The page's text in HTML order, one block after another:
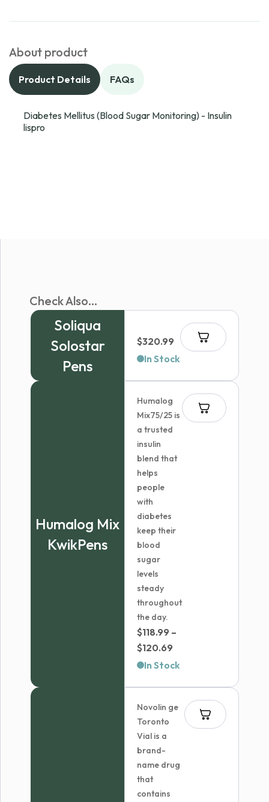
About product
Product Details FAQs
Diabetes Mellitus (Blood Sugar Monitoring) - Insulin
lispro
Check Also...
Soliqua
Solostar
Pens
$320.99
In Stock
Humalog Mix
KwikPens
Humalog
Mix75/25 is
a trusted
insulin
blend that
helps
people
with
diabetes
keep their
blood
sugar
levels
steady
throughout
the day.
$118.99 –
$120.69
range:
$120.69
In Stock
Novolin ge
Toronto
Vial is a
brand-
name drug
that
contains